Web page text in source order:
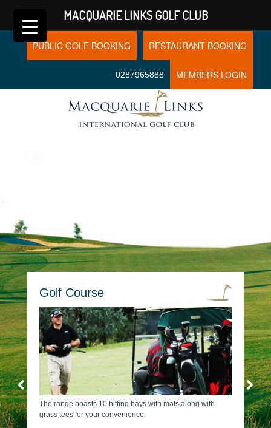
RESTAURANT BOOKING
PUBLIC GOLF BOOKING
MEMBERS LOGIN
0287965888
Golf Course
The range boasts 10 hitting bays with mats along with
grass tees for your convenience.
MACQUARIE LINKS GOLF CLUB